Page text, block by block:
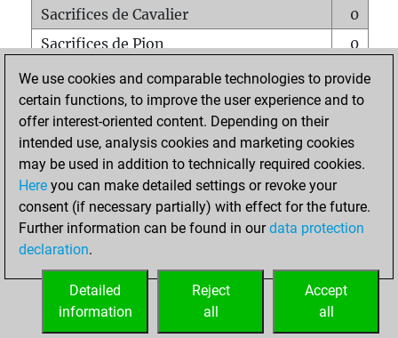
Sacrifices de Cavalier
0
Sacrifices de Pion
0
Mats sur tout l'échiquier
0
Mats avec un Pion
0
Mats à l'étouffé
Sous-promotions
0
Tours doublées sur la 7e rangée
ACCUEIL
We use cookies and comparable technologies to provide
certain functions, to improve the user experience and to
offer interest-oriented content. Depending on their
intended use, analysis cookies and marketing cookies
may be used in addition to technically required cookies.
Here you can make detailed settings or revoke your
consent (if necessary partially) with effect for the future.
Further information can be found in ourdata protection
declaration.
Accept
all
Reject
all
Detailed
information